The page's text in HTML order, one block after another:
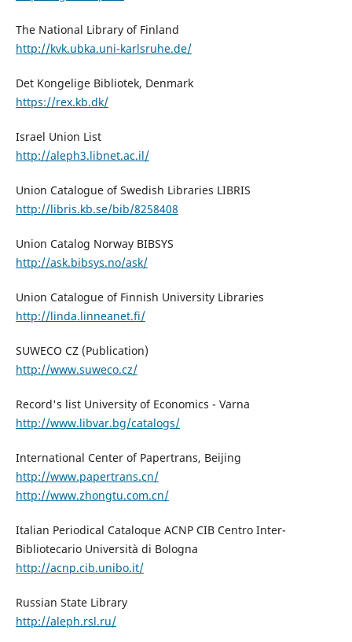
The National Library of Finland
http://kvk.ubka.uni-karlsruhe.de/
Det Kongelige Bibliotek, Denmark
https://rex.kb.dk/
Israel Union List
http://aleph3.libnet.ac.il/
Union Catalogue of Swedish Libraries LIBRIS
http://libris.kb.se/bib/8258408
Union Catalog Norway BIBSYS
http://ask.bibsys.no/ask/
Union Catalogue of Finnish University Libraries
http://linda.linneanet.fi/
SUWECO CZ (Publication)
http://www.suweco.cz/
Record's list University of Economics - Varna
http://www.libvar.bg/catalogs/
International Center of Papertrans, Beijing
http://www.papertrans.cn/
http://www.zhongtu.com.cn/
Italian Periodical Cataloque ACNP CIB Centro Inter-
Bibliotecario Università di Bologna
http://acnp.cib.unibo.it/
Russian State Library
http://aleph.rsl.ru/